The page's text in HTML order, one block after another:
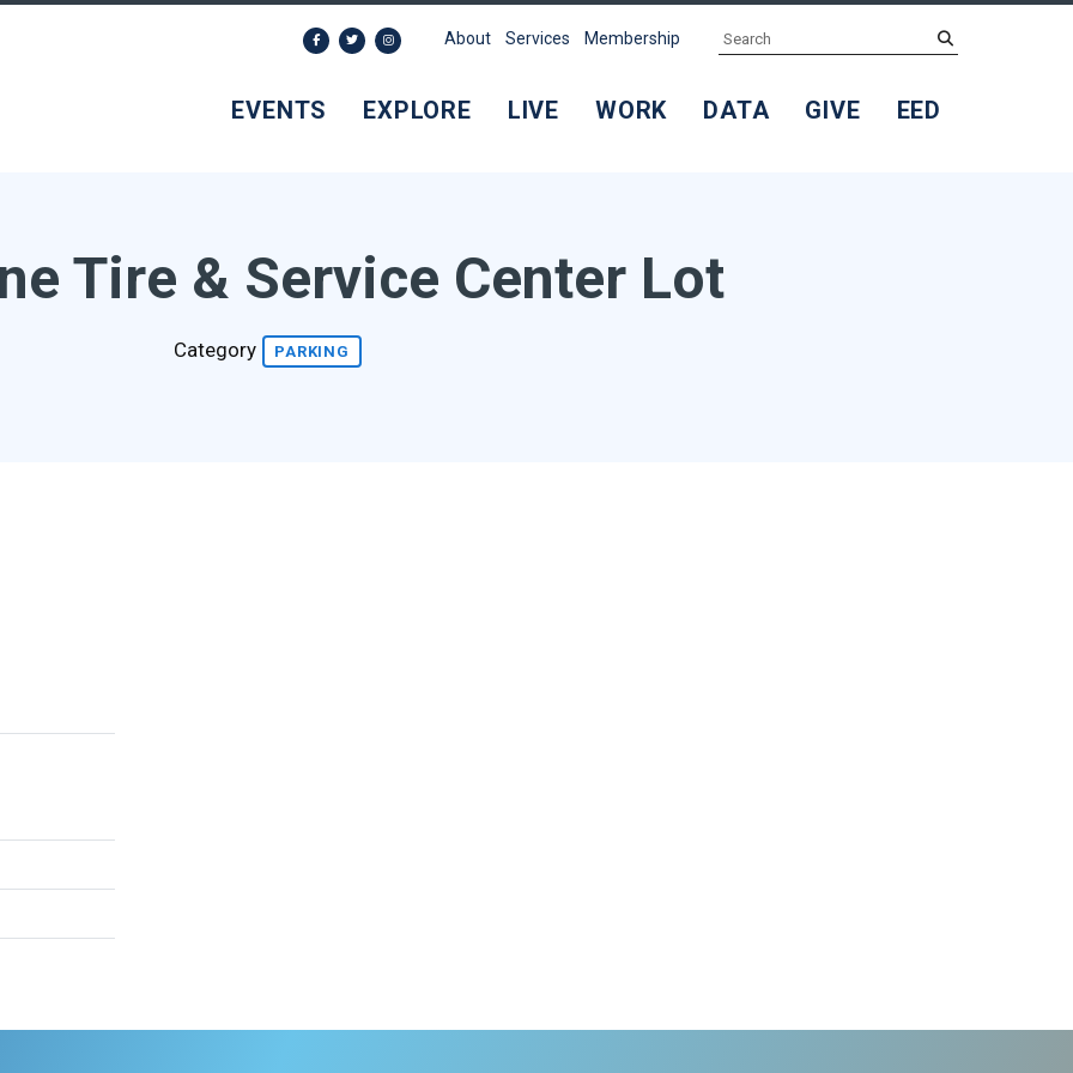
EVENTS EXPLORE LIVE WORK DATA GIVE EED
About Services Membership Search
Tire & Service Center Lot
Category PARKING